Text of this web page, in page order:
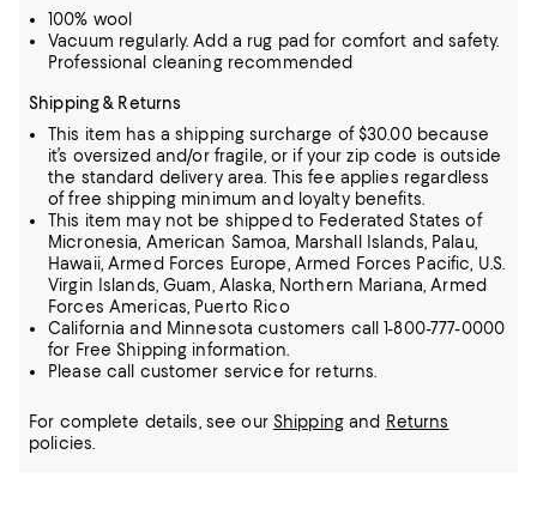
100% wool
Vacuum regularly. Add a rug pad for comfort and safety.
Professional cleaning recommended
Shipping & Returns
This item has a shipping surcharge of $30.00 because
it’s oversized and/or fragile, or if your zip code is outside
the standard delivery area. This fee applies regardless
of free shipping minimum and loyalty benefits.
This item may not be shipped to Federated States of
Micronesia, American Samoa, Marshall Islands, Palau,
Hawaii, Armed Forces Europe, Armed Forces Pacific, U.S.
Virgin Islands, Guam, Alaska, Northern Mariana, Armed
Forces Americas, Puerto Rico
California and Minnesota customers call 1-800-777-0000
for Free Shipping information.
Please call customer service for returns.
For complete details, see our Shippingand Returns
policies.